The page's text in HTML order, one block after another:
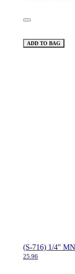
ADD TO BAG
(S-716) 1/4"
25.96